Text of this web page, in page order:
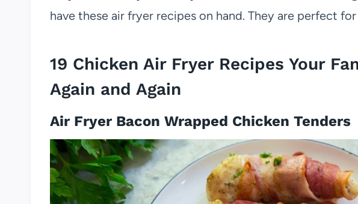
have these air fryer recipes on hand. They are perfect
19 Chicken Air Fryer Recipes Your
Again and Again
Air Fryer Bacon Wrapped Chicken Tenders